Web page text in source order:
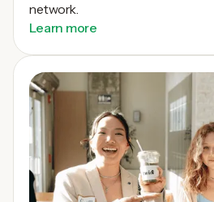
network.
Learn more